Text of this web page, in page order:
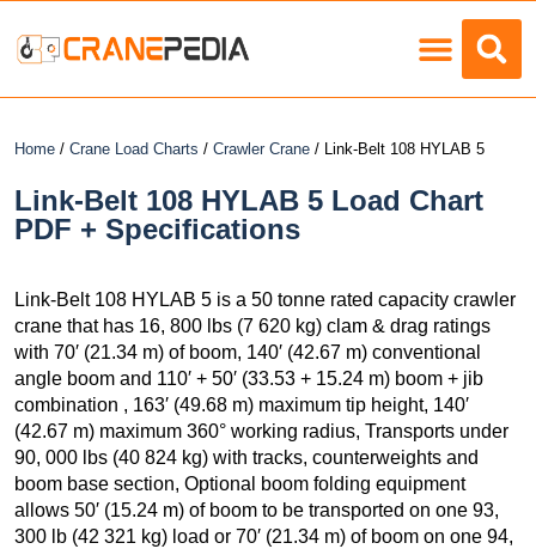
Home / Crane Load Charts / Crawler Crane / Link-Belt 108 HYLAB 5
Link-Belt 108 HYLAB 5 Load Chart
PDF + Specifications
Link-Belt 108 HYLAB 5 is a 50 tonne rated capacity crawler
crane that has 16, 800 lbs (7 620 kg) clam & drag ratings
with 70′ (21.34 m) of boom, 140′ (42.67 m) conventional
angle boom and 110′ + 50′ (33.53 + 15.24 m) boom + jib
combination , 163′ (49.68 m) maximum tip height, 140′
(42.67 m) maximum 360° working radius, Transports under
90, 000 lbs (40 824 kg) with tracks, counterweights and
boom base section, Optional boom folding equipment
allows 50′ (15.24 m) of boom to be transported on one 93,
300 lb (42 321 kg) load or 70′ (21.34 m) of boom on one 94,